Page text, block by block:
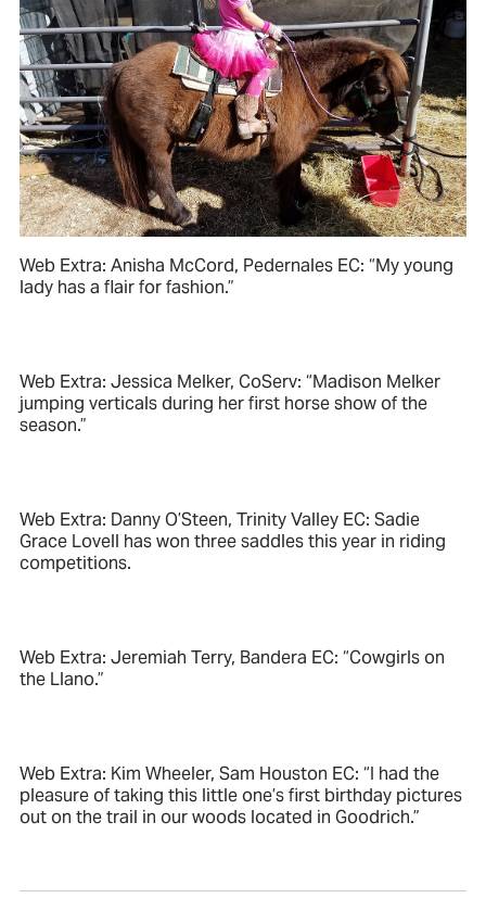
Web Extra: Anisha McCord, Pedernales EC: “My young
lady has a flair for fashion.”
Web Extra: Jessica Melker, CoServ: “Madison Melker
jumping verticals during her first horse show of the
season.”
Web Extra: Danny O’Steen, Trinity Valley EC: Sadie
Grace Lovell has won three saddles this year in riding
competitions.
Web Extra: Jeremiah Terry, Bandera EC: “Cowgirls on
the Llano.”
Web Extra: Kim Wheeler, Sam Houston EC: “I had the
pleasure of taking this little one’s first birthday pictures
out on the trail in our woods located in Goodrich.”